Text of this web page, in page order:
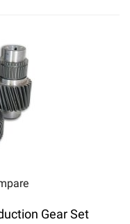
Gear Set